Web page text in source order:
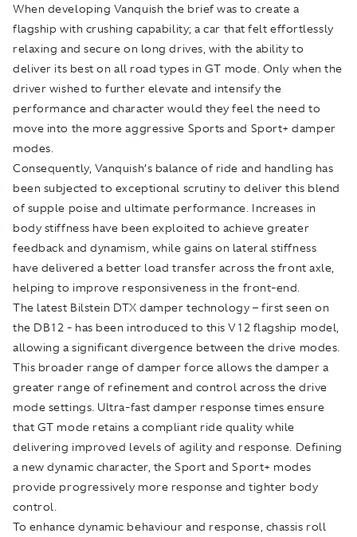
When developing Vanquish the brief was to create a
flagship with crushing capability; a car that felt effortlessly
relaxing and secure on long drives, with the ability to
deliver its best on all road types in GT mode. Only when the
driver wished to further elevate and intensify the
performance and character would they feel the need to
move into the more aggressive Sports and Sport+ damper
modes.
Consequently, Vanquish’s balance of ride and handling has
been subjected to exceptional scrutiny to deliver this blend
of supple poise and ultimate performance. Increases in
body stiffness have been exploited to achieve greater
feedback and dynamism, while gains on lateral stiffness
have delivered a better load transfer across the front axle,
helping to improve responsiveness in the front-end.
The latest Bilstein DTX damper technology – first seen on
the DB12 - has been introduced to this V12 flagship model,
allowing a significant divergence between the drive modes.
This broader range of damper force allows the damper a
greater range of refinement and control across the drive
mode settings. Ultra-fast damper response times ensure
that GT mode retains a compliant ride quality while
delivering improved levels of agility and response. Defining
a new dynamic character, the Sport and Sport+ modes
provide progressively more response and tighter body
control.
To enhance dynamic behaviour and response, chassis roll